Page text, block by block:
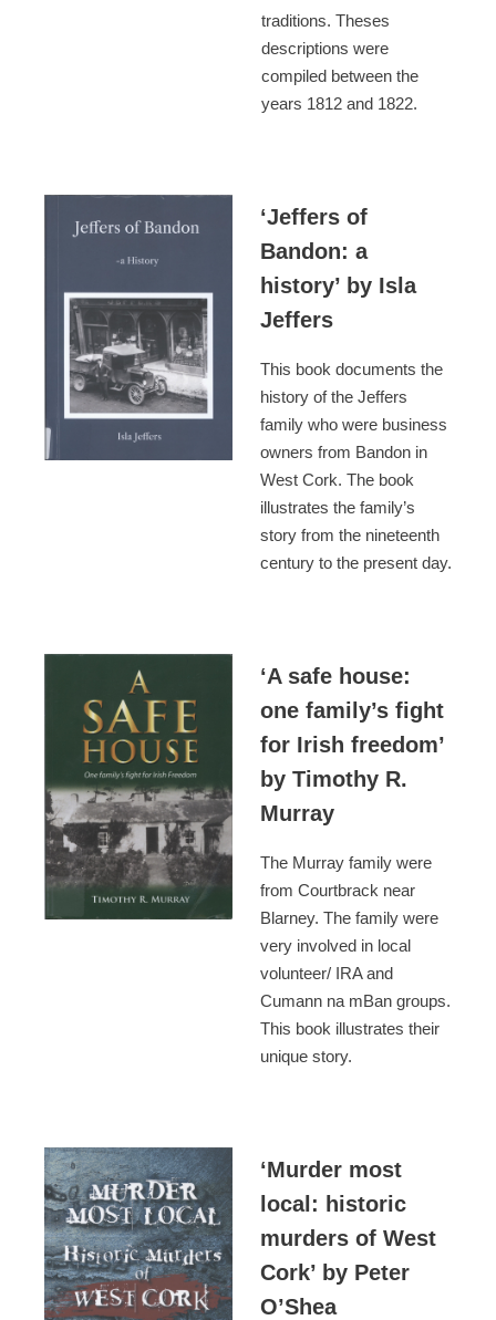
traditions. Theses
descriptions were
compiled between the
years 1812 and 1822.
‘Jeffers of
Bandon: a
history’ by Isla
Jeffers
This book documents the
history of the Jeffers
family who were business
owners from Bandon in
West Cork. The book
illustrates the family’s
story from the nineteenth
century to the present day.
‘A safe house:
one family’s fight
for Irish freedom’
by Timothy R.
Murray
The Murray family were
from Courtbrack near
Blarney. The family were
very involved in local
volunteer/ IRA and
Cumann na mBan groups.
This book illustrates their
unique story.
‘Murder most
local: historic
murders of West
Cork’ by Peter
O’Shea